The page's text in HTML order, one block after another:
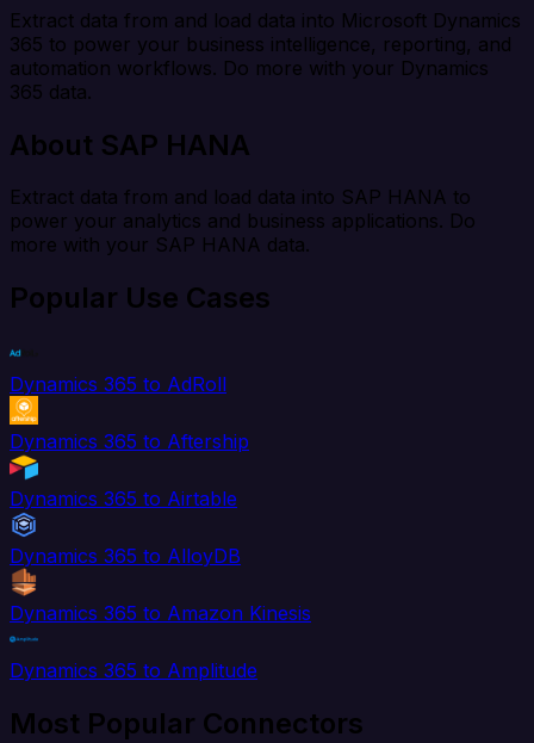
Extract data from and load data into Microsoft Dynamics
365 to power your business intelligence, reporting, and
automation workflows. Do more with your Dynamics
365 data.
About SAP HANA
Extract data from and load data into SAP HANA to
power your analytics and business applications. Do
more with your SAP HANA data.
Popular Use Cases
Dynamics 365 to AdRoll
Dynamics 365 to Aftership
Dynamics 365 to Airtable
Dynamics 365 to AlloyDB
Dynamics 365 to Amazon Kinesis
Dynamics 365 to Amplitude
Most Popular Connectors